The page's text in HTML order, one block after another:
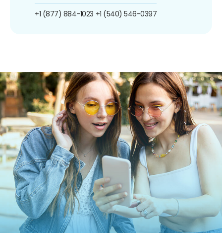
+1 (877) 884-1023 +1 (540) 546-0397